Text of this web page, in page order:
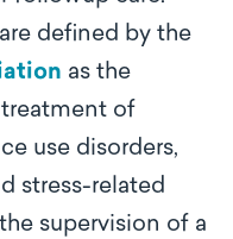
defined by the
as the
of
use disorders,
stress-related
supervision of a